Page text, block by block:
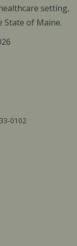
setting,
State of Maine.
0102